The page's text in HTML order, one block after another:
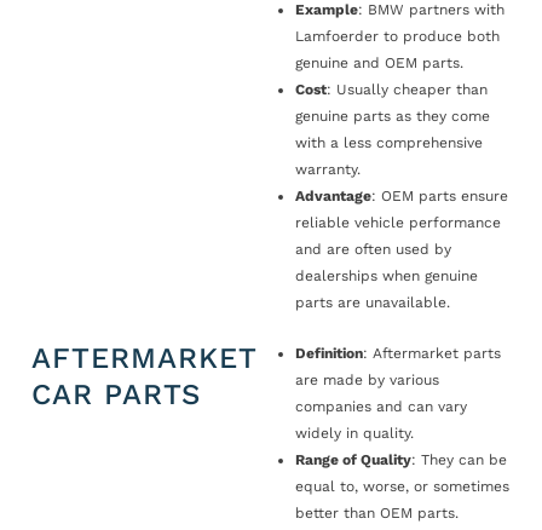
Example: BMW partners with
Lamfoerder to produce both
genuine and OEM parts.
Cost: Usually cheaper than
genuine parts as they come
with a less comprehensive
warranty.
Advantage: OEM parts ensure
reliable vehicle performance
and are often used by
dealerships when genuine
parts are unavailable.
AFTERMARKET
CAR PARTS
Definition: Aftermarket parts
are made by various
companies and can vary
widely in quality.
Range of Quality: They can be
equal to, worse, or sometimes
better than OEM parts.